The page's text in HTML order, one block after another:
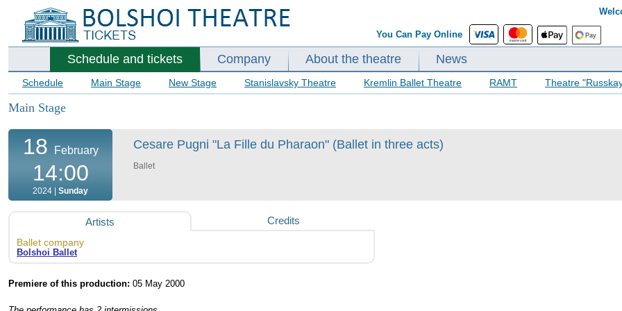
You Can Pay Online
Schedule and tickets Company About the theatre News
Schedule Main Stage New Stage Stanislavsky Theatre Kremlin Ballet Theatre RAMT Theatre
Main Stage
18 February
14:00
2024 | Sunday
Cesare Pugni "La Fille du Pharaon" (Ballet in three acts)
Ballet
Artists Credits
Ballet company
Bolshoi Ballet
Premiere of this production: 05 May 2000